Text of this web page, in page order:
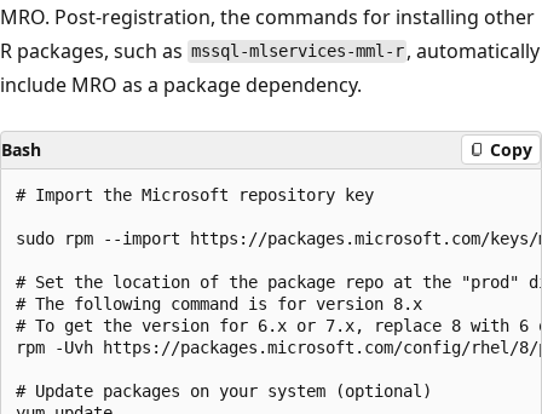
MRO. Post-registration, the commands for installing other
R packages, such as mssql-mlservices-mml-r , automatically
include MRO as a package dependency.
Bash Copy
# Import the Microsoft repository key
sudo rpm --import https://packages.microsoft.com/
# Set the location of the package repo at the "prod"
# The following command is for version 8.x
# To get the version for 6.x or 7.x, replace 8 with 6
rpm -Uvh https://packages.microsoft.com/config/rhel/8/
# Update packages on your system (optional)